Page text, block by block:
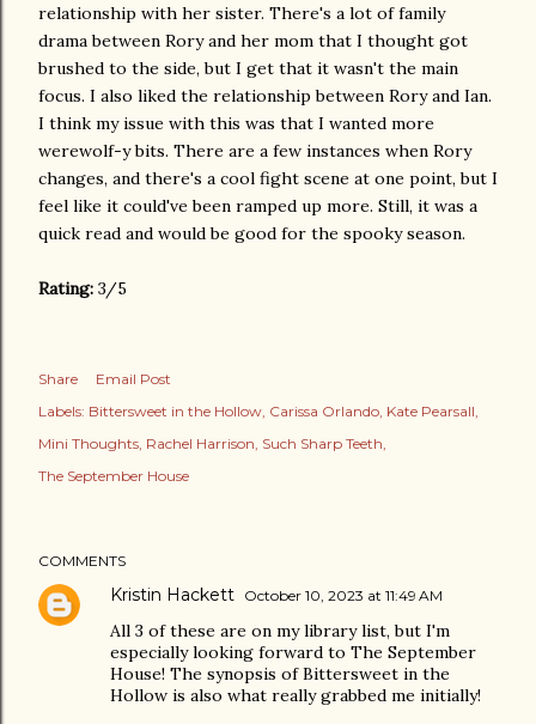
relationship with her sister. There's a lot of family
drama between Rory and her mom that I thought got
brushed to the side, but I get that it wasn't the main
focus. I also liked the relationship between Rory and Ian.
I think my issue with this was that I wanted more
werewolf-y bits. There are a few instances when Rory
changes, and there's a cool fight scene at one point, but I
feel like it could've been ramped up more. Still, it was a
quick read and would be good for the spooky season.
Rating: 3/5
Share
Email Post
Labels: Bittersweet in the Hollow Carissa Orlando Kate Pearsall
Mini Thoughts Rachel Harrison Such Sharp Teeth
The September House
COMMENTS
Kristin Hackett October 10, 2023 at 11:49 AM
All 3 of these are on my library list, but I'm
especially looking forward to The September
House! The synopsis of Bittersweet in the
Hollow is also what really grabbed me initially!